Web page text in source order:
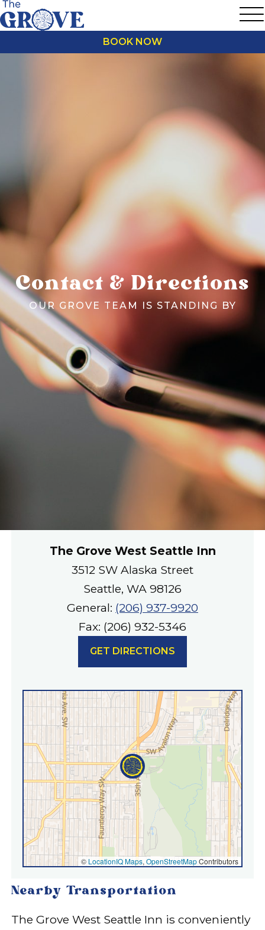
BOOK NOW
Contact & Directions
OUR GROVE TEAM IS STANDING BY
The Grove West Seattle Inn
3512 SW Alaska Street
Seattle, WA 98126
General: (206) 937-9920
Fax: (206) 932-5346
GET DIRECTIONS
© LocationIQ Maps, OpenStreetMapContributors
Nearby Transportation
The Grove West Seattle Inn is conveniently